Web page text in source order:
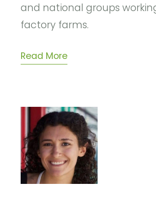
and national groups
factory farms.
Read More